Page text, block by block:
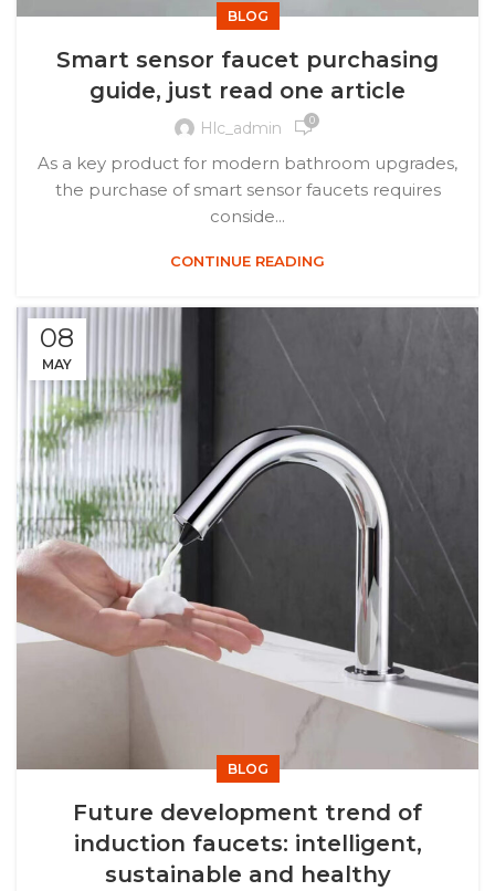
BLOG
Smart sensor faucet purchasing
guide, just read one article
Hlc_admin 0
As a key product for modern bathroom upgrades,
the purchase of smart sensor faucets requires
conside...
CONTINUE READING
08
MAY
BLOG
Future development trend of
induction faucets: intelligent,
sustainable and healthy